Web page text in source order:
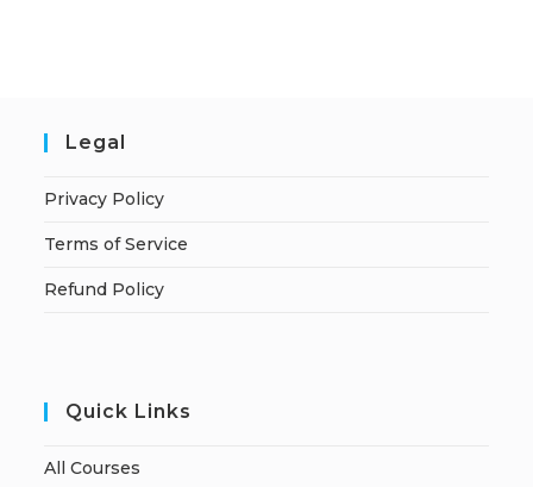
Legal
Privacy Policy
Terms of Service
Refund Policy
Quick Links
All Courses